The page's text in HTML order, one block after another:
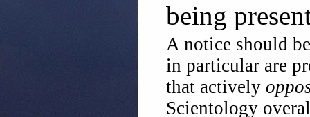
being
A notice should
in particular are
that actively
Scientology